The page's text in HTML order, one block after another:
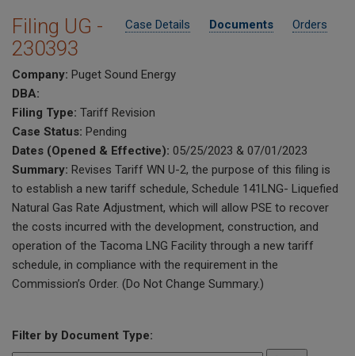
Case Details Documents Orders
Filing UG -
230393
Company: Puget Sound Energy
DBA:
Filing Type: Tariff Revision
Case Status: Pending
Dates (Opened & Effective): 05/25/2023 & 07/01/2023
Summary: Revises Tariff WN U-2, the purpose of this filing is
to establish a new tariff schedule, Schedule 141LNG- Liquefied
Natural Gas Rate Adjustment, which will allow PSE to recover
the costs incurred with the development, construction, and
operation of the Tacoma LNG Facility through a new tariff
schedule, in compliance with the requirement in the
Commission’s Order. (Do Not Change Summary.)
Filter by Document Type: